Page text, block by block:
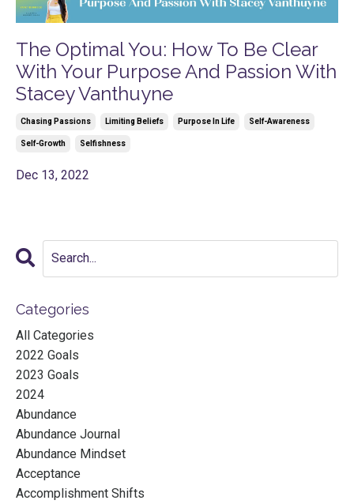
The Optimal You: How To Be Clear
With Your Purpose And Passion With
Stacey Vanthuyne
Chasing Passions Limiting Beliefs Purpose In Life Self-Awareness
Self-Growth Selfishness
Dec 13, 2022
Categories
All Categories
2022 Goals
2023 Goals
2024
Abundance
Abundance Journal
Abundance Mindset
Acceptance
Accomplishment Shifts